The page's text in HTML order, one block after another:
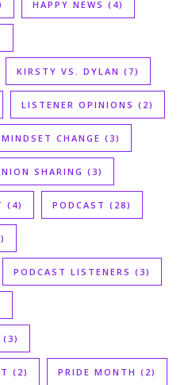
HAPPY NEWS (4)
KIRSTY VS. DYLAN (7)
LISTENER OPINIONS (2)
MINDSET CHANGE (3)
SHARING (3)
(4) PODCAST (28)
PODCAST LISTENERS (3)
(3)
(2) PRIDE MONTH (2)